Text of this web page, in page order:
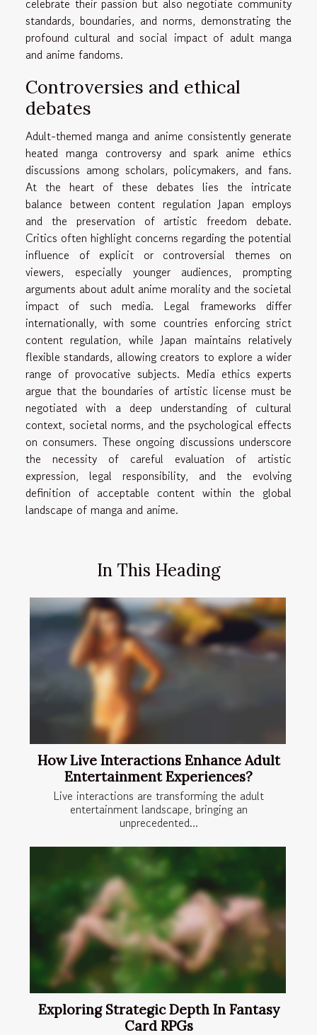
celebrate their passion but also negotiate community
standards, boundaries, and norms, demonstrating the
profound cultural and social impact of adult manga
and anime fandoms.
Controversies and ethical
debates
Adult-themed manga and anime consistently generate
heated manga controversy and spark anime ethics
discussions among scholars, policymakers, and fans.
At the heart of these debates lies the intricate
balance between content regulation Japan employs
and the preservation of artistic freedom debate.
Critics often highlight concerns regarding the potential
influence of explicit or controversial themes on
viewers, especially younger audiences, prompting
arguments about adult anime morality and the societal
impact of such media. Legal frameworks differ
internationally, with some countries enforcing strict
content regulation, while Japan maintains relatively
flexible standards, allowing creators to explore a wider
range of provocative subjects. Media ethics experts
argue that the boundaries of artistic license must be
negotiated with a deep understanding of cultural
context, societal norms, and the psychological effects
on consumers. These ongoing discussions underscore
the necessity of careful evaluation of artistic
expression, legal responsibility, and the evolving
definition of acceptable content within the global
landscape of manga and anime.
In This Heading
How Live Interactions Enhance Adult
Entertainment Experiences?
Live interactions are transforming the adult
entertainment landscape, bringing an
unprecedented...
Exploring Strategic Depth In Fantasy
Card RPGs